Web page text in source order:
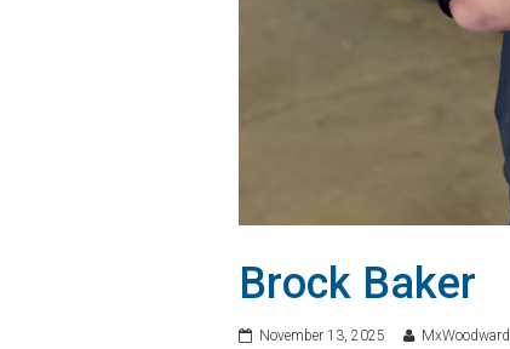
Brock Baker
November 13, 2025 MxWoodward